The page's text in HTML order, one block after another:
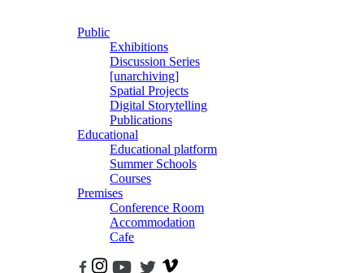
Public
Exhibitions
Discussion Series
[unarchiving]
Spatial Projects
Digital Storytelling
Publications
Educational
Educational platform
Summer Schools
Courses
Premises
Conference Room
Accommodation
Cafe